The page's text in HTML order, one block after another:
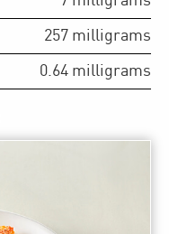
257 milligrams
0.64 milligrams